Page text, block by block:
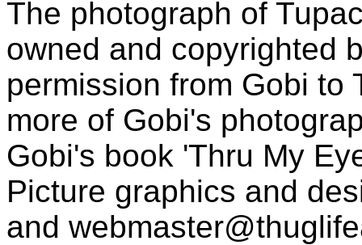
The photograph of
owned and copyrighted
permission from Gobi to
more of Gobi's
Gobi's book 'Thru My
Picture graphics and
and